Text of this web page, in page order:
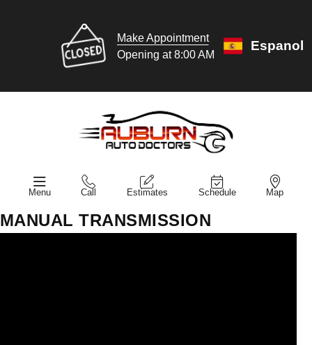
Make Appointment
Opening at 8:00 AM
Espanol
Menu Call Estimates Schedule Map
MANUAL TRANSMISSION